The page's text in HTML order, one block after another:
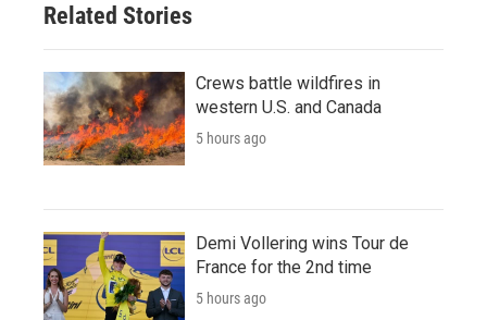
Related Stories
Crews battle wildfires in
western U.S. and Canada
5 hours ago
Demi Vollering wins Tour de
France for the 2nd time
5 hours ago